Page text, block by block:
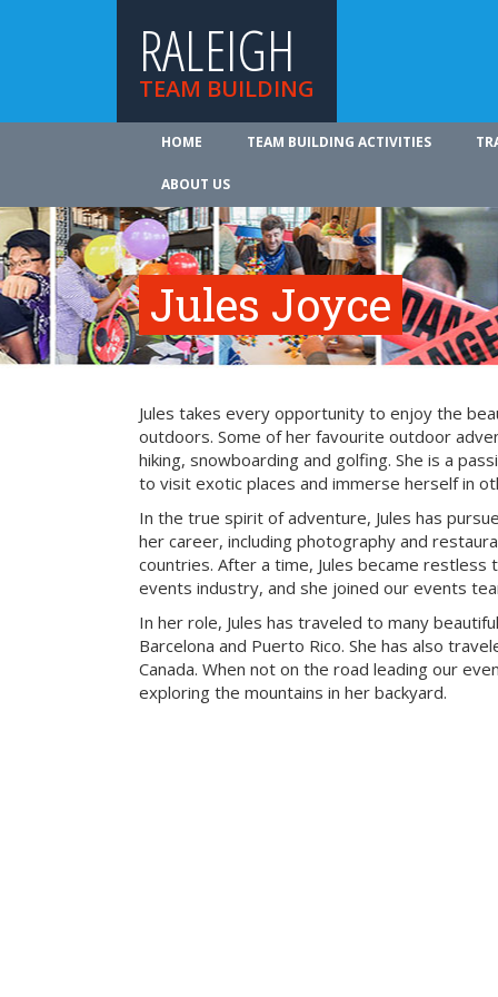
RALEIGH
TEAM BUILDING
HOME TEAM BUILDING ACTIVITIES
ABOUT US
Jules Joyce
Jules takes every opportunity to enjoy the
outdoors. Some of her favourite outdoor
hiking, snowboarding and golfing. She is a
to visit exotic places and immerse herself in
In the true spirit of adventure, Jules has
her career, including photography and
countries. After a time, Jules became
events industry, and she joined our events
In her role, Jules has traveled to many
Barcelona and Puerto Rico. She has also
Canada. When not on the road leading our
exploring the mountains in her backyard.